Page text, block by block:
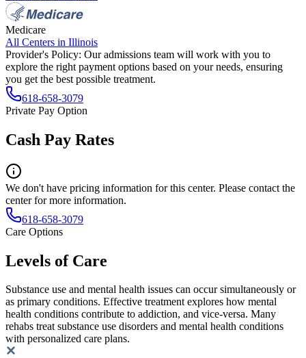
Medicare
All Centers in Illinois
Provider's Policy: Our admissions team will work with you to
explore the right payment options based on your needs, ensuring
you get the best possible treatment.
618-658-3079
Private Pay Option
Cash Pay Rates
We don't have pricing information for this center. Please contact the
center for more information.
618-658-3079
Care Options
Levels of Care
Substance use and mental health issues can occur simultaneously or
as primary conditions. Effective treatment explores how mental
health conditions contribute to addiction, and vice-versa. Many
rehabs treat substance use disorders and mental health conditions
with personalized care plans.